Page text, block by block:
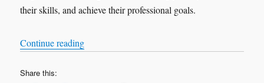
their skills, and achieve their professional goals.
Continue reading“The Art of Leadership Mentoring”
Share this: